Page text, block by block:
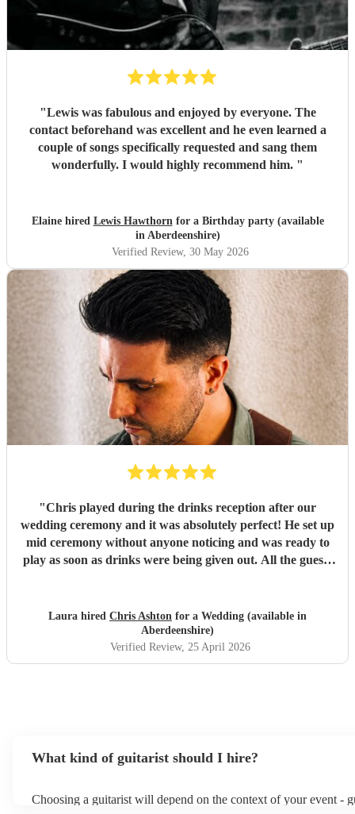
"Lewis was fabulous and enjoyed by everyone. The
contact beforehand was excellent and he even learned a
couple of songs specifically requested and sang them
wonderfully. I would highly recommend him. "
Elaine hired Lewis Hawthornfor a Birthday party (available
in Aberdeenshire)
Verified Review, 30 May 2026
"Chris played during the drinks reception after our
wedding ceremony and it was absolutely perfect! He set up
mid ceremony without anyone noticing and was ready to
play as soon as drinks were being given out. All the guests
Laura hired Chris Ashton for a Wedding (available in
Aberdeenshire)
Verified Review, 25 April 2026
What kind of guitarist should I hire?
Choosing a guitarist will depend on the context of your event -